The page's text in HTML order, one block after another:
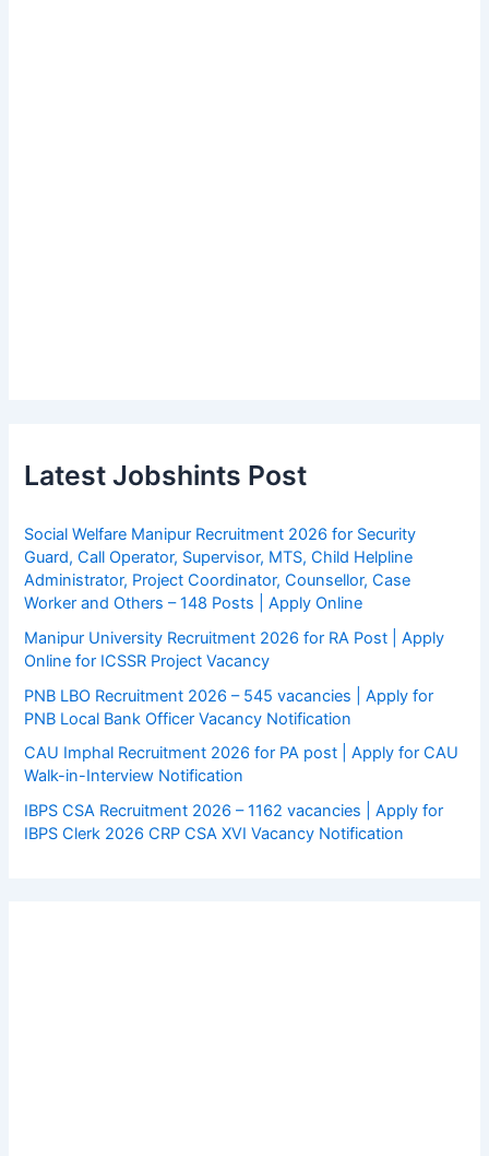
Latest Jobshints Post
Social Welfare Manipur Recruitment 2026 for Security
Guard, Call Operator, Supervisor, MTS, Child Helpline
Administrator, Project Coordinator, Counsellor, Case
Worker and Others – 148 Posts | Apply Online
Manipur University Recruitment 2026 for RA Post | Apply
Online for ICSSR Project Vacancy
PNB LBO Recruitment 2026 – 545 vacancies | Apply for
PNB Local Bank Officer Vacancy Notification
CAU Imphal Recruitment 2026 for PA post | Apply for CAU
Walk-in-Interview Notification
IBPS CSA Recruitment 2026 – 1162 vacancies | Apply for
IBPS Clerk 2026 CRP CSA XVI Vacancy Notification